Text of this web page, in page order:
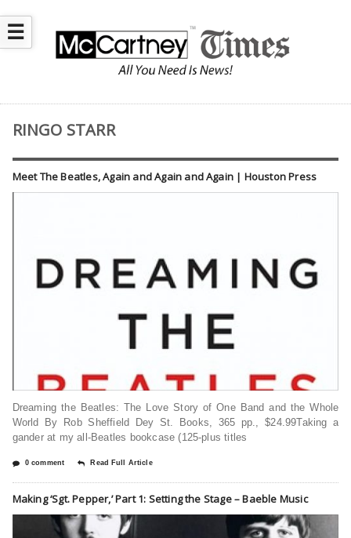
☰
RINGO STARR
Meet The Beatles, Again and Again and Again | Houston Press
Dreaming the Beatles: The Love Story of One Band and the Whole
World By Rob Sheffield Dey St. Books, 365 pp., $24.99Taking a
gander at my all-Beatles bookcase (125-plus titles
0 comment Read Full Article
Making ‘Sgt. Pepper,’ Part 1: Setting the Stage – Baeble Music